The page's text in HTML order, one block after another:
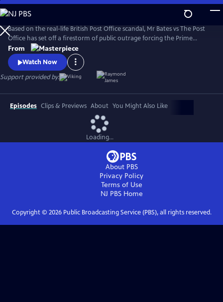
Skip
to
Main
Content
Based on the real-life British Post Office scandal, Mr Bates vs The Post
Office has set off a firestorm of public outrage forcing the Prime
Minister to act.
From
Watch Now
Support provided by:
Episodes Clips & Previews About You Might Also Like
Loading...
About PBS
Privacy Policy
Terms of Use
NJ PBSHome
Copyright © 2026Public Broadcasting Service (PBS), all rights reserved.